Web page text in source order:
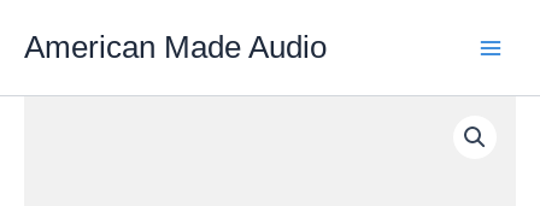
American Made Audio